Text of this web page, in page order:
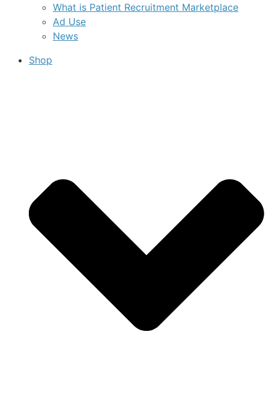
What is Patient Recruitment Marketplace
Ad Use
News
Shop